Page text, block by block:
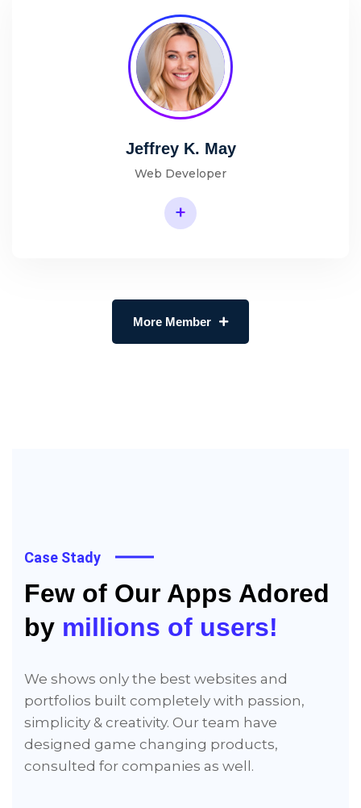
Jeffrey K. May
Web Developer
+
More Member
Case Stady
Few of Our Apps Adored
by millions of users!
We shows only the best websites and
portfolios built completely with passion,
simplicity & creativity. Our team have
designed game changing products,
consulted for companies as well.